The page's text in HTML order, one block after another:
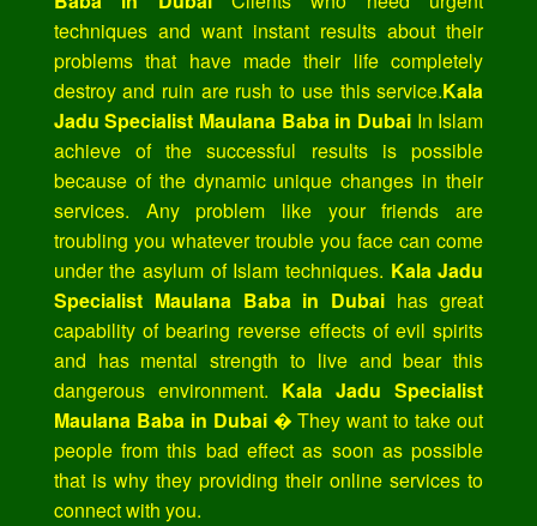
techniques and want instant results about their
problems that have made their life completely
destroy and ruin are rush to use this service.Kala
Jadu Specialist Maulana Baba in DubaiIn Islam
achieve of the successful results is possible
because of the dynamic unique changes in their
services. Any problem like your friends are
troubling you whatever trouble you face can come
under the asylum of Islam techniques. Kala Jadu
Specialist Maulana Baba in Dubai has great
capability of bearing reverse effects of evil spirits
and has mental strength to live and bear this
dangerous environment. Kala Jadu Specialist
Maulana Baba in Dubai� They want to take out
people from this bad effect as soon as possible
that is why they providing their online services to
connect with you.